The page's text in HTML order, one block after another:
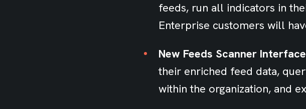
feeds, run all indicators in
Enterprise customers will
New Feeds Scanner
their enriched feed data,
within the organization, and